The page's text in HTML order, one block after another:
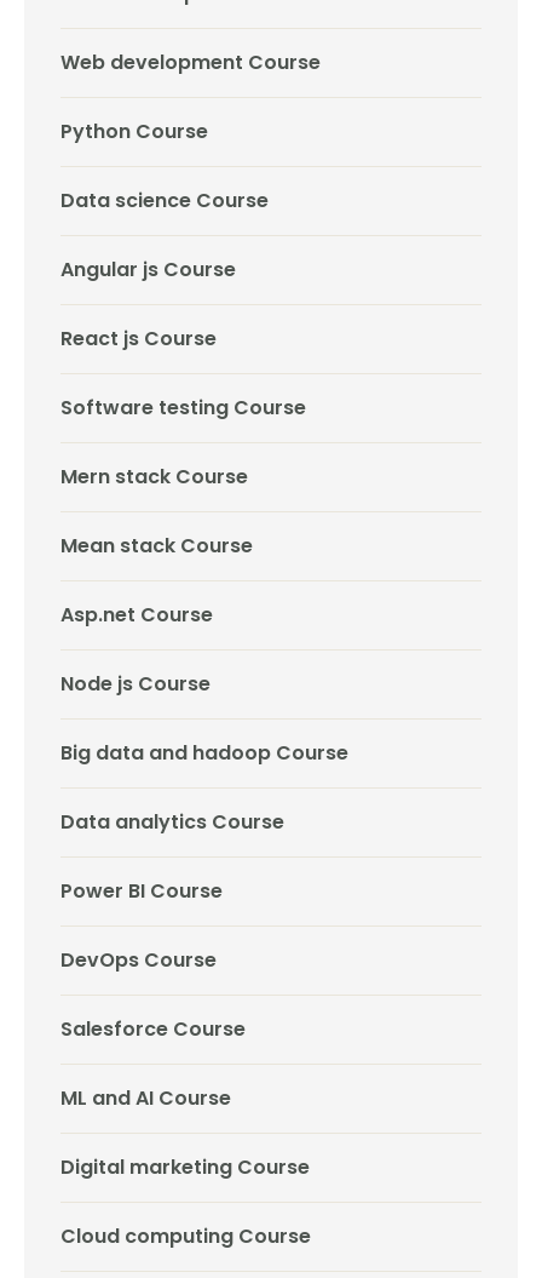
Web development Course
Python Course
Data science Course
Angular js Course
React js Course
Software testing Course
Mern stack Course
Mean stack Course
Asp.net Course
Node js Course
Big data and hadoop Course
Data analytics Course
Power BI Course
DevOps Course
Salesforce Course
ML and AI Course
Digital marketing Course
Cloud computing Course